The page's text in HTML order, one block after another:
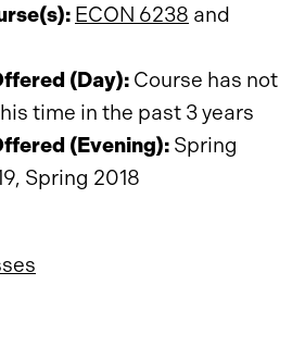
ECON 6238 and
(Day): Course has not
time in the past 3 years
(Evening): Spring
Spring 2018